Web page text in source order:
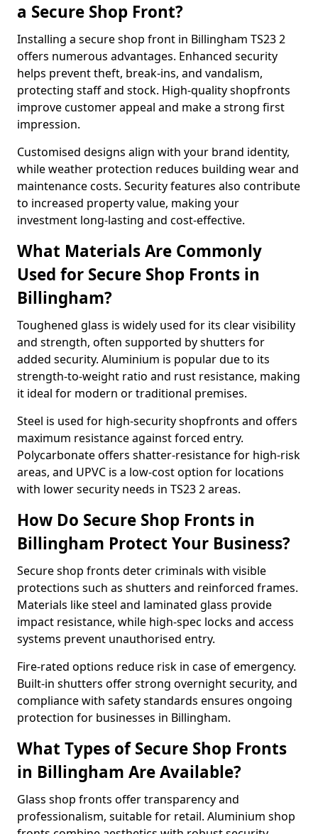
a Secure Shop Front?
Installing a secure shop front in Billingham TS23 2
offers numerous advantages. Enhanced security
helps prevent theft, break-ins, and vandalism,
protecting staff and stock. High-quality shopfronts
improve customer appeal and make a strong first
impression.
Customised designs align with your brand identity,
while weather protection reduces building wear and
maintenance costs. Security features also contribute
to increased property value, making your
investment long-lasting and cost-effective.
What Materials Are Commonly
Used for Secure Shop Fronts in
Billingham?
Toughened glass is widely used for its clear visibility
and strength, often supported by shutters for
added security. Aluminium is popular due to its
strength-to-weight ratio and rust resistance, making
it ideal for modern or traditional premises.
Steel is used for high-security shopfronts and offers
maximum resistance against forced entry.
Polycarbonate offers shatter-resistance for high-risk
areas, and UPVC is a low-cost option for locations
with lower security needs in TS23 2 areas.
How Do Secure Shop Fronts in
Billingham Protect Your Business?
Secure shop fronts deter criminals with visible
protections such as shutters and reinforced frames.
Materials like steel and laminated glass provide
impact resistance, while high-spec locks and access
systems prevent unauthorised entry.
Fire-rated options reduce risk in case of emergency.
Built-in shutters offer strong overnight security, and
compliance with safety standards ensures ongoing
protection for businesses in Billingham.
What Types of Secure Shop Fronts
in Billingham Are Available?
Glass shop fronts offer transparency and
professionalism, suitable for retail. Aluminium shop